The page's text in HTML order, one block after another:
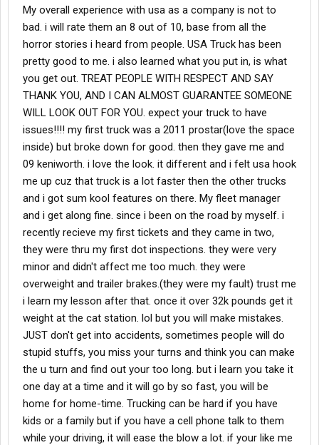
My overall experience with usa as a company is not to
bad. i will rate them an 8 out of 10, base from all the
horror stories i heard from people. USA Truck has been
pretty good to me. i also learned what you put in, is what
you get out. TREAT PEOPLE WITH RESPECT AND SAY
THANK YOU, AND I CAN ALMOST GUARANTEE SOMEONE
WILL LOOK OUT FOR YOU. expect your truck to have
issues!!!! my first truck was a 2011 prostar(love the space
inside) but broke down for good. then they gave me and
09 keniworth. i love the look. it different and i felt usa hook
me up cuz that truck is a lot faster then the other trucks
and i got sum kool features on there. My fleet manager
and i get along fine. since i been on the road by myself. i
recently recieve my first tickets and they came in two,
they were thru my first dot inspections. they were very
minor and didn't affect me too much. they were
overweight and trailer brakes.(they were my fault) trust me
i learn my lesson after that. once it over 32k pounds get it
weight at the cat station. lol but you will make mistakes.
JUST don't get into accidents, sometimes people will do
stupid stuffs, you miss your turns and think you can make
the u turn and find out your too long. but i learn you take it
one day at a time and it will go by so fast, you will be
home for home-time. Trucking can be hard if you have
kids or a family but if you have a cell phone talk to them
while your driving, it will ease the blow a lot. if your like me